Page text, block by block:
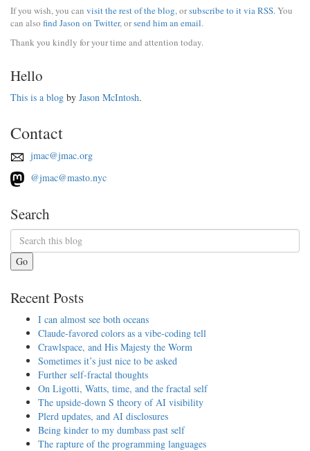
If you wish, you can visit the rest of the blog, orsubscribe to it via RSS. You
can also find Jason on Twitter, orsend him an email.
Thank you kindly for your time and attention today.
Hello
This is a blog by Jason McIntosh.
Contact
jmac@jmac.org
@jmac@masto.nyc
Search
Go
Recent Posts
I can almost see both oceans
Claude-favored colors as a vibe-coding tell
Crawlspace, and His Majesty the Worm
Sometimes it’s just nice to be asked
Further self-fractal thoughts
On Ligotti, Watts, time, and the fractal self
The upside-down S theory of AI visibility
Plerd updates, and AI disclosures
Being kinder to my dumbass past self
The rapture of the programming languages